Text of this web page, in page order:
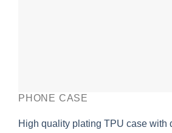
PHONE CASE
High quality plating TPU case with